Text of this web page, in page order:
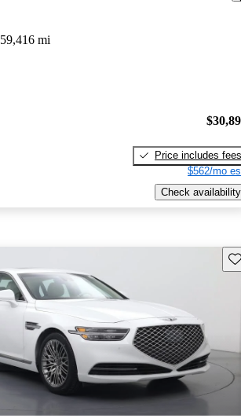
59,416 mi
Price includes fees
$562/mo
Check availability